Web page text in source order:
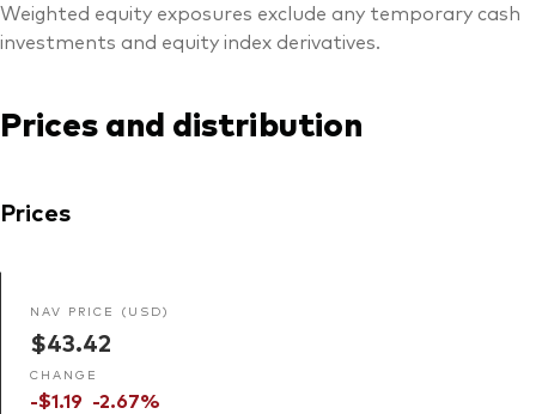
Weighted equity exposures exclude any temporary cash
investments and equity index derivatives.
Prices and distribution
Prices
NAV PRICE (USD)
$43.42
CHANGE
-$1.19 -2.67%